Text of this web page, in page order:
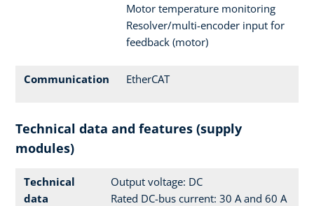
Motor temperature monitoring
Resolver/multi-encoder input for
feedback (motor)
Communication EtherCAT
Technical data and features (supply
modules)
Technical
data
Output voltage: DC
Rated DC-bus current: 30 A and 60 A